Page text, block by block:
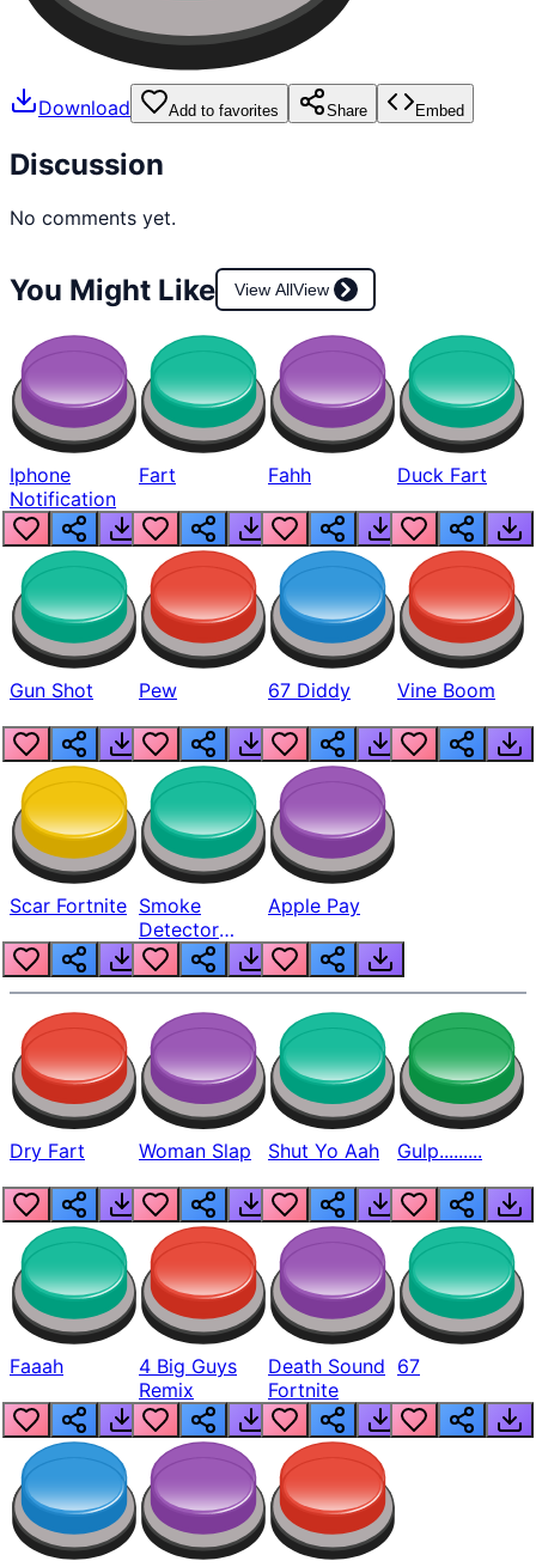
Download Add to favorites Share Embed
Discussion
No comments yet.
You Might Like View AllView
Iphone
Notification
Fart Fahh Duck Fart
Gun Shot Pew 67 Diddy Vine Boom
Scar Fortnite Smoke
Detector
Beep
Apple Pay
Dry Fart Woman Slap Shut Yo Aah Gulp.........
Faaah
4 Big Guys
Remix
Death Sound
Fortnite
67